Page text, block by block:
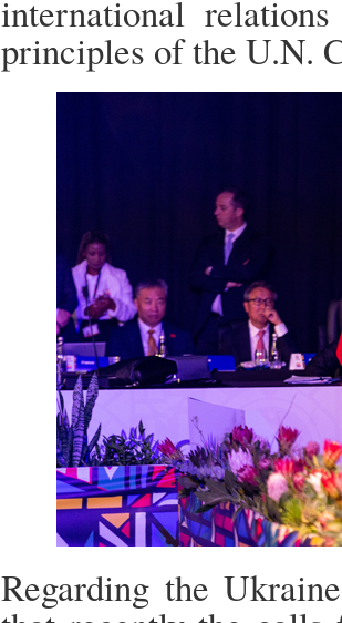
international
principles of the U.N.
Regarding the